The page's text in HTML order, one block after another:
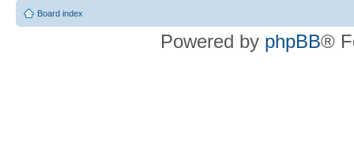
Board index
Powered by phpBB®